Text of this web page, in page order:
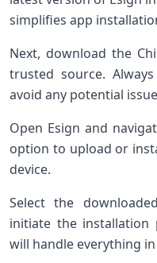
simplifies app
Next, download the
trusted source.
avoid any potential
Open Esign and
option to upload or
device.
Select the
initiate the installation
will handle everything